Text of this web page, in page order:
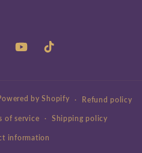
YouTubeTikTok
by Shopify Refund policy
of service Shipping policy
information